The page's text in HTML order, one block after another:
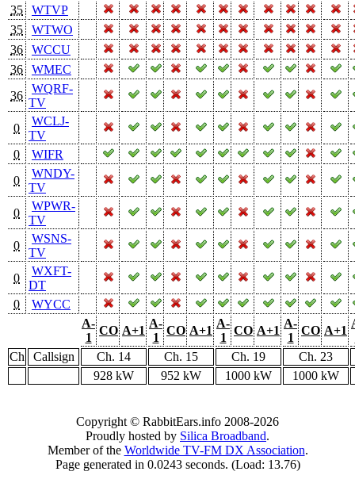
35
WTVP
35
WTWO
36
WCCU
36
WMEC
36
WQRF-
TV
0
WCLJ-
TV
0
WIFR
0
WNDY-
TV
0
WPWR-
TV
0
WSNS-
TV
0
WXFT-
DT
0
WYCC
A-
1
CO A+1
A-
1
CO A+1
A-
1
CO A+1
A-
1
CO A+1
Ch
Callsign Ch. 14 Ch. 15 Ch. 19
Ch. 23
928 kW
952 kW 1000 kW 1000 kW
Copyright © RabbitEars.info 2008-2026
Proudly hosted by Silica Broadband.
Member of the Worldwide TV-FM DX Association.
Page generated in 0.0243 seconds. (Load: 13.76)